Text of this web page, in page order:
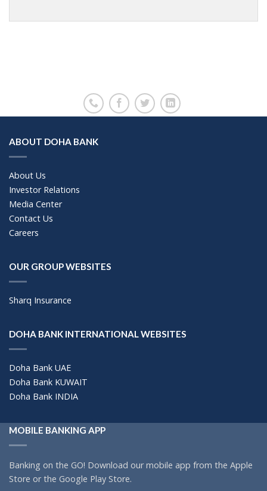
ABOUT DOHA BANK
About Us
Investor Relations
Media Center
Contact Us
Careers
OUR GROUP WEBSITES
Sharq Insurance
DOHA BANK INTERNATIONAL WEBSITES
Doha Bank UAE
Doha Bank KUWAIT
Doha Bank INDIA
MOBILE BANKING APP
Banking on the GO! Download our mobile app from the Apple
Store or the Google Play Store.